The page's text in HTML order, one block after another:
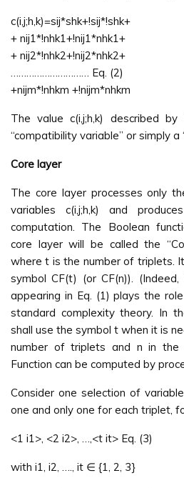
c(i,j;h,k)=sij*shk+!sij*!shk+
+ nij1*!nhk1+!nij1*nhk1+
+ nij2*!nhk2+!nij2*nhk2+
………………………… Eq. (2)
+nijm*!nhkm +!nijm*nhkm
The value c(i,j;h,k) described
“compatibility variable” or simply a
Core layer
The core layer processes only
variables c(i,j;h,k) and
computation. The Boolean
core layer will be called the
where t is the number of triplets.
symbol CF(t) (or CF(n)).
appearing in Eq. (1) plays the
standard complexity theory. In
shall use the symbol t when it is
number of triplets and n in the
Function can be computed by
Consider one selection of
one and only one for each triplet,
<1 i1>, <2 i2>, …,<t it> Eq. (3)
with i1, i2, …., it ∈ {1, 2, 3}